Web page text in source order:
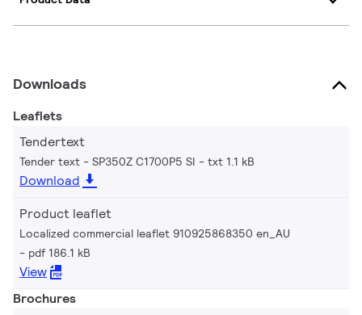
Downloads
Leaflets
Tendertext
Tender text - SP350Z C1700P5 SI txt 1.1 kB
Download
Product leaflet
Localized commercial leaflet 910925868350 en_AU
pdf 186.1 kB
View
Brochures